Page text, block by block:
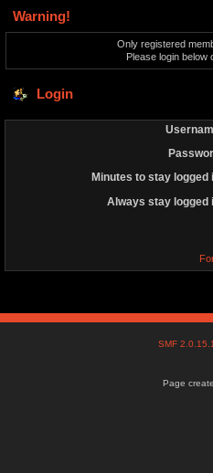
Warning!
Only registered
Please login below
Login
Minutes to stay logged
Always stay logged
SMF
Page